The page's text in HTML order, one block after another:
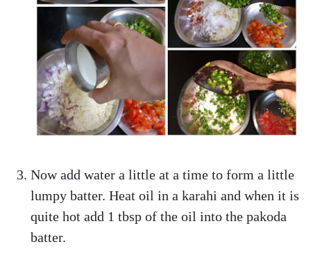
Now add water a little at a time to form a little
lumpy batter. Heat oil in a karahi and when it is
quite hot add 1 tbsp of the oil into the pakoda
batter.